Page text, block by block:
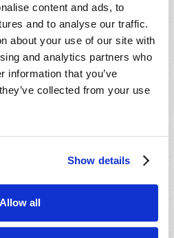
content and ads, to
and to analyse our traffic.
about your use of our site with
and analytics partners who
information that you’ve
collected from your use
Show details
Allow all